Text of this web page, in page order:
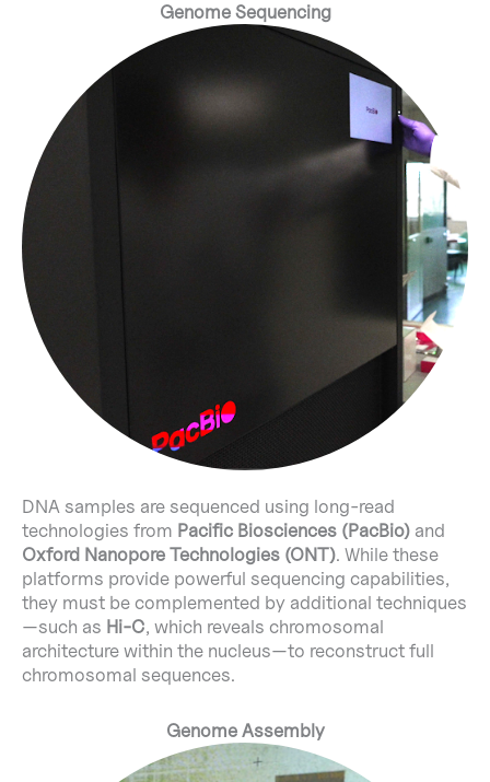
Genome Sequencing
DNA samples are sequenced using long-read
technologies from Pacific Biosciences (PacBio) and
Oxford Nanopore Technologies (ONT). While these
platforms provide powerful sequencing capabilities,
they must be complemented by additional techniques
—such as Hi-C, which reveals chromosomal
architecture within the nucleus—to reconstruct full
chromosomal sequences.
Genome Assembly